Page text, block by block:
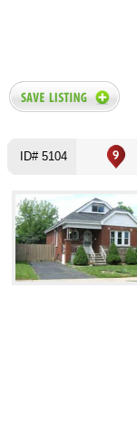
ID# 5104